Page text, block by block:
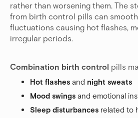
rather than worsening them. The
from birth control pills can
fluctuations causing hot flashes,
irregular periods.
Combination birth control pills
Hot flashes and night sweats
Mood swings and emotional
Sleep disturbances related to